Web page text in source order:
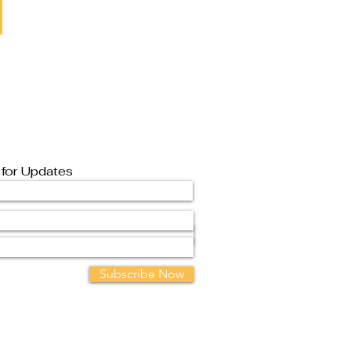
Updates
Subscribe Now